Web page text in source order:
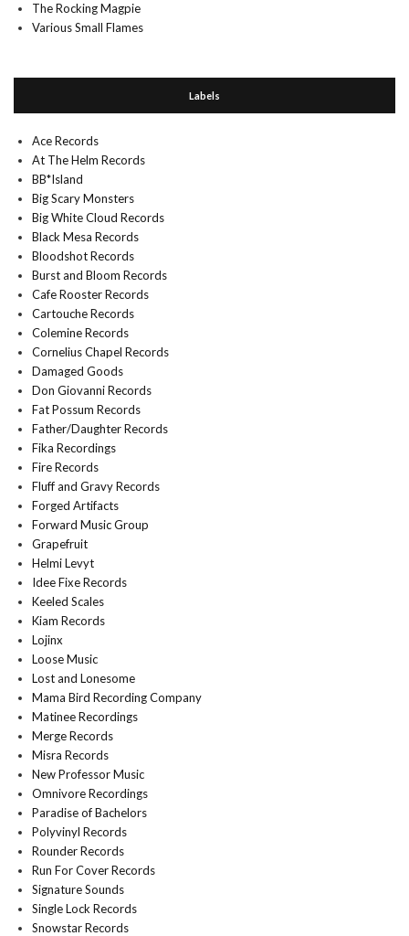
The Rocking Magpie
Various Small Flames
Labels
Ace Records
At The Helm Records
BB*Island
Big Scary Monsters
Big White Cloud Records
Black Mesa Records
Bloodshot Records
Burst and Bloom Records
Cafe Rooster Records
Cartouche Records
Colemine Records
Cornelius Chapel Records
Damaged Goods
Don Giovanni Records
Fat Possum Records
Father/Daughter Records
Fika Recordings
Fire Records
Fluff and Gravy Records
Forged Artifacts
Forward Music Group
Grapefruit
Helmi Levyt
Idee Fixe Records
Keeled Scales
Kiam Records
Lojinx
Loose Music
Lost and Lonesome
Mama Bird Recording Company
Matinee Recordings
Merge Records
Misra Records
New Professor Music
Omnivore Recordings
Paradise of Bachelors
Polyvinyl Records
Rounder Records
Run For Cover Records
Signature Sounds
Single Lock Records
Snowstar Records